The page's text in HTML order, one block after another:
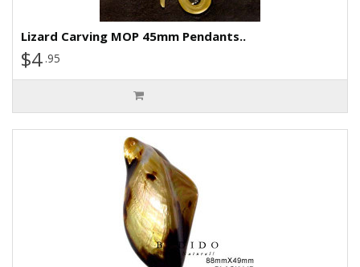
Lizard Carving MOP 45mm Pendants..
$4 .95